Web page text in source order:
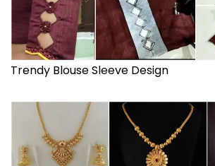
Trendy Blouse Sleeve Design